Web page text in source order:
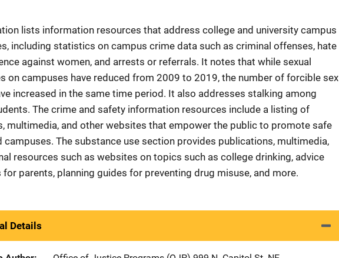
lists information resources that address college and university campus
including statistics on campus crime data such as criminal offenses, hate
against women, and arrests or referrals. It notes that while sexual
on campuses have reduced from 2009 to 2019, the number of forcible sex
increased in the same time period. It also addresses stalking among
The crime and safety information resources include a listing of
multimedia, and other websites that empower the public to promote safe
campuses. The substance use section provides publications, multimedia,
resources such as websites on topics such as college drinking, advice
parents, planning guides for preventing drug misuse, and more.
Details